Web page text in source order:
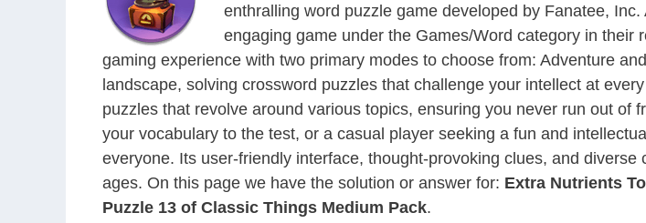
enthralling word puzzle game developed by Fanatee,
engaging game under the Games/Word category in
gaming experience with two primary modes to choose from: Adventure
landscape, solving crossword puzzles that challenge your intellect at
puzzles that revolve around various topics, ensuring you never run out of
your vocabulary to the test, or a casual player seeking a fun and
everyone. Its user-friendly interface, thought-provoking clues, and
ages. On this page we have the solution or answer for: Extra Nutrients
Puzzle 13 of Classic Things Medium Pack.